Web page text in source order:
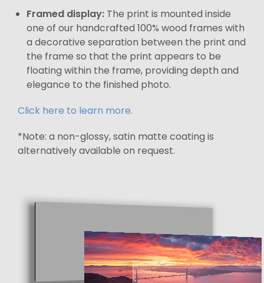
Framed display: The print is mounted inside
one of our handcrafted 100% wood frames with
a decorative separation between the print and
the frame so that the print appears to be
floating within the frame, providing depth and
elegance to the finished photo.
Click here to learn more.
*Note: a non-glossy, satin matte coating is
alternatively available on request.